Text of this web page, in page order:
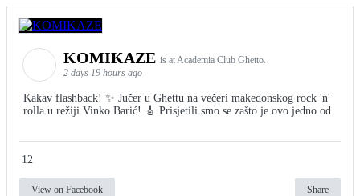
KOMIKAZE is at Academia Club Ghetto.
2 days 19 hours ago
Kakav flashback! ✨ Jučer u Ghettu na večeri makedonskog rock 'n'
rolla u režiji Vinko Barić! 🎸 Prisjetili smo se zašto je ovo jedno od
12
View on Facebook Share